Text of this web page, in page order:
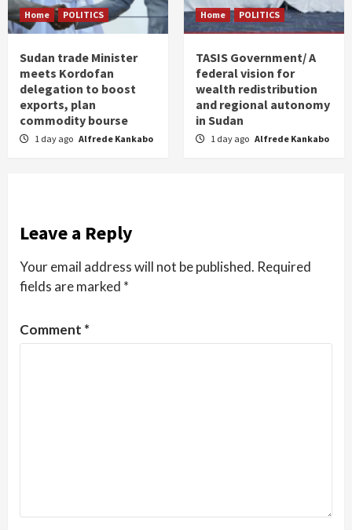
Home POLITICS
Sudan trade Minister
meets Kordofan
delegation to boost
exports, plan
commodity bourse
1 day ago Alfrede Kankabo
Home POLITICS
TASIS Government/ A
federal vision for
wealth redistribution
and regional autonomy
in Sudan
1 day ago Alfrede Kankabo
Leave a Reply
Your email address will not be published. Required
fields are marked *
Comment *